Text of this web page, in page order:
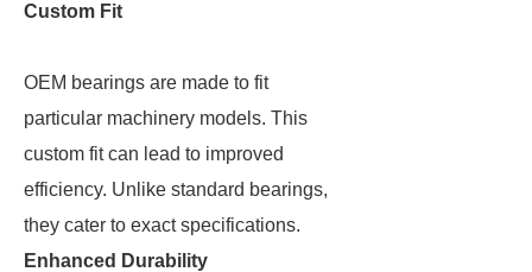
Custom Fit
OEM bearings are made to fit
particular machinery models. This
custom fit can lead to improved
efficiency. Unlike standard bearings,
they cater to exact specifications.
Enhanced Durability